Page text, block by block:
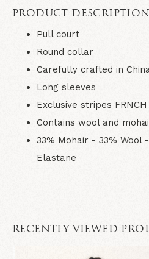
PRODUCT DESCRIPTION
Pull court
Round collar
Carefully crafted in
Long sleeves
Exclusive stripes FRNCH
Contains wool and
33% Mohair - 33% Wool
Elastane
RECENTLY VIEWED